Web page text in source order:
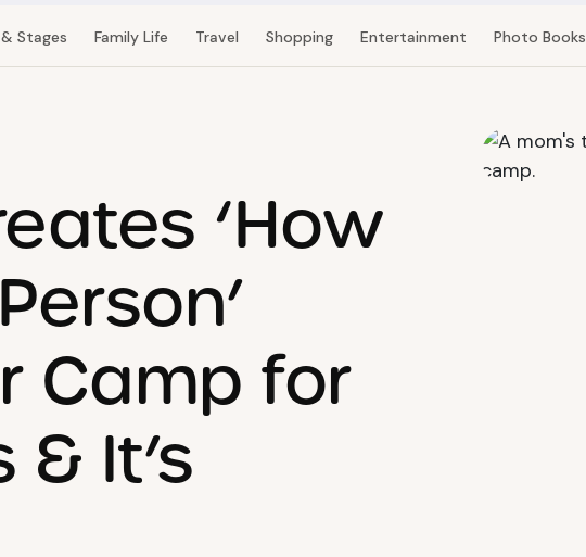
Stages Family Life Travel Shopping Entertainment Photo Books
‘How
Camp for
& It’s